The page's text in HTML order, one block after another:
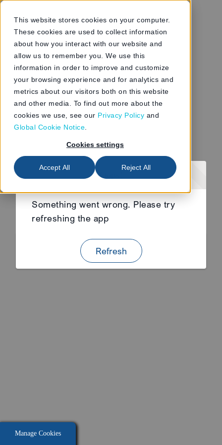
This website stores cookies on your computer.
These cookies are used to collect information
about how you interact with our website and
allow us to remember you. We use this
information in order to improve and customize
your browsing experience and for analytics and
metrics about our visitors both on this website
and other media. To find out more about the
cookies we use, see our Privacy Policy and
Global Cookie Notice
Cookies settings
Accept All Reject All
Oops!
Something went wrong. Please try
refreshing the app
Refresh
Manage Cookies